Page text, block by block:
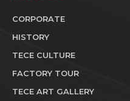
CORPORATE
HISTORY
TECE CULTURE
FACTORY TOUR
TECE ART GALLERY